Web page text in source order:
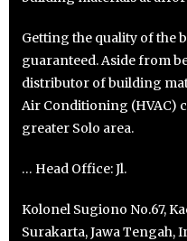
Getting the quality of the
guaranteed. Aside from
distributor of building
Air Conditioning (HVAC)
greater Solo area.
… Head Office: Jl.
Kolonel Sugiono No.67,
Surakarta, Jawa Tengah,